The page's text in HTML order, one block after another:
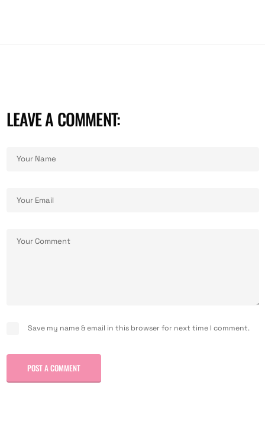
LEAVE A COMMENT:
Save my name & email in this browser for next time I comment.
POST A COMMENT